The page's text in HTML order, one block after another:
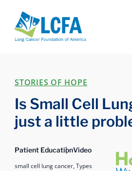
STORIES OF HOPE
Is Small Cell
just a little
Patient EducationVideo
small cell lung cancer,Types